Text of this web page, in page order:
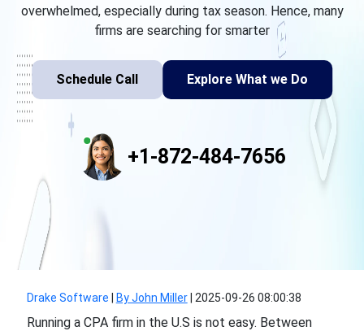
overwhelmed, especially during tax season. Hence, many
firms are searching for smarter
Schedule Call Explore What we Do
+1-872-484-7656
Drake Software By John Miller| 2025-09-26 08:00:38
Running a CPA firm in the U.S is not easy. Between